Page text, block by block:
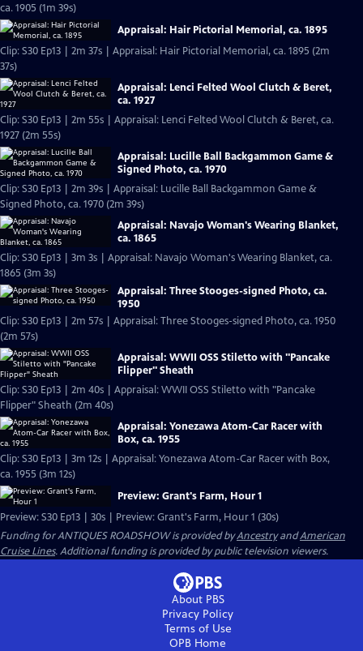
ca. 1905 (1m 39s)
Appraisal: Hair Pictorial Memorial, ca. 1895
Clip: S30 Ep13 | 2m 37s | Appraisal: Hair Pictorial Memorial, ca. 1895 (2m
37s)
Appraisal: Lenci Felted Wool Clutch & Beret,
ca. 1927
Clip: S30 Ep13 | 2m 55s | Appraisal: Lenci Felted Wool Clutch & Beret, ca.
1927 (2m 55s)
Appraisal: Lucille Ball Backgammon Game &
Signed Photo, ca. 1970
Clip: S30 Ep13 | 2m 39s | Appraisal: Lucille Ball Backgammon Game &
Signed Photo, ca. 1970 (2m 39s)
Appraisal: Navajo Woman's Wearing Blanket,
ca. 1865
Clip: S30 Ep13 | 3m 3s | Appraisal: Navajo Woman's Wearing Blanket, ca.
1865 (3m 3s)
Appraisal: Three Stooges-signed Photo, ca.
1950
Clip: S30 Ep13 | 2m 57s | Appraisal: Three Stooges-signed Photo, ca. 1950
(2m 57s)
Appraisal: WWII OSS Stiletto with "Pancake
Flipper" Sheath
Clip: S30 Ep13 | 2m 40s | Appraisal: WWII OSS Stiletto with "Pancake
Flipper" Sheath (2m 40s)
Appraisal: Yonezawa Atom-Car Racer with
Box, ca. 1955
Clip: S30 Ep13 | 3m 12s | Appraisal: Yonezawa Atom-Car Racer with Box,
ca. 1955 (3m 12s)
Preview: Grant's Farm, Hour 1
Preview: S30 Ep13 | 30s | Preview: Grant's Farm, Hour 1 (30s)
Funding for ANTIQUES ROADSHOW is provided byAncestryandAmerican
Cruise Lines. Additional funding is provided by public television viewers.
About PBS
Privacy Policy
Terms of Use
OPB Home